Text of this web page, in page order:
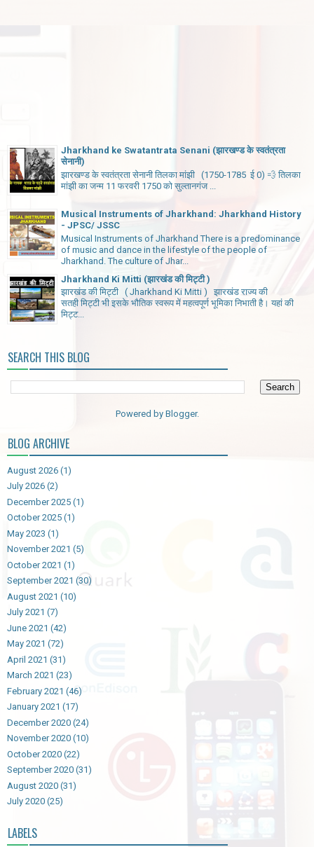
Jharkhand ke Swatantrata Senani (झारखण्ड के स्वतंत्रता
सेनानी)
झारखण्ड के स्वतंत्रता सेनानी तिलका मांझी (1750-1785 ई 0) 💨 तिलका
मांझी का जन्म 11 फरवरी 1750 को सुल्तानगंज ...
Musical Instruments of Jharkhand: Jharkhand History
- JPSC/ JSSC
Musical Instruments of Jharkhand There is a predominance
of music and dance in the lifestyle of the people of
Jharkhand. The culture of Jhar...
Jharkhand Ki Mitti (झारखंड की मिट्टी )
झारखंड की मिट्टी ( Jharkhand Ki Mitti ) झारखंड राज्य की
सतही मिट्टी भी इसके भौतिक स्वरूप में महत्वपूर्ण भूमिका निभाती है। यहां की
मिट्ट...
SEARCH THIS BLOG
Powered by Blogger.
BLOG ARCHIVE
August 2026 (1)
July 2026 (2)
December 2025 (1)
October 2025 (1)
May 2023 (1)
November 2021 (5)
October 2021 (1)
September 2021 (30)
August 2021 (10)
July 2021 (7)
June 2021 (42)
May 2021 (72)
April 2021 (31)
March 2021 (23)
February 2021 (46)
January 2021 (17)
December 2020 (24)
November 2020 (10)
October 2020 (22)
September 2020 (31)
August 2020 (31)
July 2020 (25)
LABELS